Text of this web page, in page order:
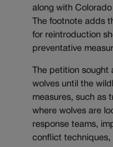
along with
The footnote adds
for reintroduction
preventative
The petition
wolves until the
measures, such as
where wolves are
response teams,
conflict techniques,